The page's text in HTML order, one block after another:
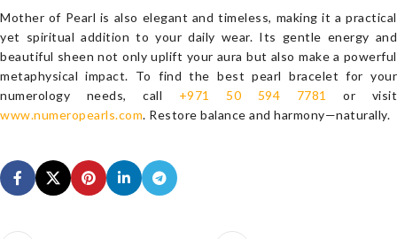
Mother of Pearl is also elegant and timeless, making it a practical
yet spiritual addition to your daily wear. Its gentle energy and
beautiful sheen not only uplift your aura but also make a powerful
metaphysical impact. To find the best pearl bracelet for your
numerology needs, call +971 50 594 7781
or visit
www.numeropearls.com. Restore balance and harmony—naturally.